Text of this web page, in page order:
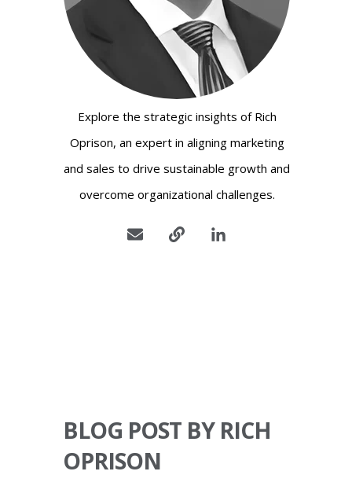
Explore the strategic insights of Rich
Oprison, an expert in aligning marketing
and sales to drive sustainable growth and
overcome organizational challenges.
BLOG POST BY RICH
OPRISON